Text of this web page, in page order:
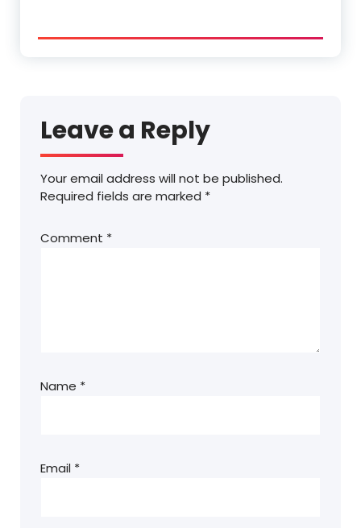
Leave a Reply
Your email address will not be published.
Required fields are marked *
Comment *
Name *
Email *